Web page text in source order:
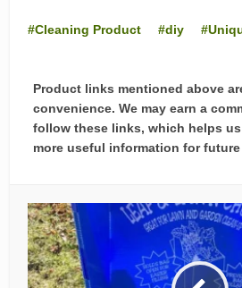
Cleaning Product diy
Product links mentioned above
convenience. We may earn a
follow these links, which helps
more useful information for